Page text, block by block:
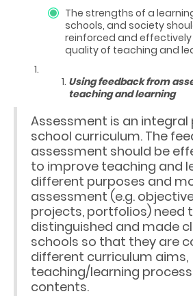
The strengths of a
schools, and society
reinforced and
quality of teaching and
Using feedback from
teaching and learning
Assessment is an
school curriculum. The
assessment should be
to improve teaching and
different purposes and
assessment (e.g.
projects, portfolios) need
distinguished and made
schools so that they are
different curriculum aims,
teaching/learning
contents.